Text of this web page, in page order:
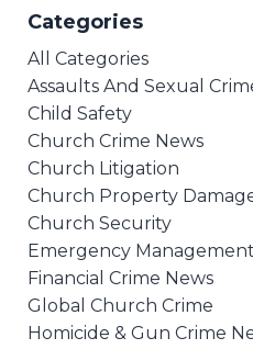
Categories
All Categories
Assaults And Sexual
Child Safety
Church Crime News
Church Litigation
Church Property
Church Security
Emergency Management
Financial Crime News
Global Church Crime
Homicide & Gun Crime